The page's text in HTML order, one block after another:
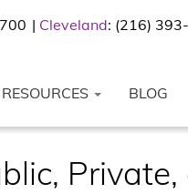
Cleveland: (216)
RESOURCES BLOG